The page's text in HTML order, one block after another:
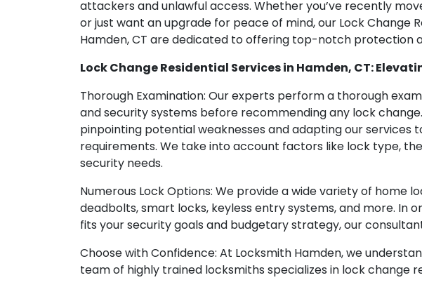
attackers and unlawful access. Whether you’ve recently
or just want an upgrade for peace of mind, our Lock Change
Hamden, CT are dedicated to offering top-notch protection
Lock Change Residential Services in Hamden, CT:
Thorough Examination: Our experts perform a thorough
and security systems before recommending any lock
pinpointing potential weaknesses and adapting our services
requirements. We take into account factors like lock type,
security needs.
Numerous Lock Options: We provide a wide variety of home
deadbolts, smart locks, keyless entry systems, and more. In
fits your security goals and budgetary strategy, our
Choose with Confidence: At Locksmith Hamden, we
team of highly trained locksmiths specializes in lock change